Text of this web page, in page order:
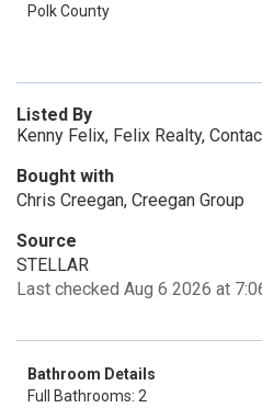
Polk County
Listed By
Kenny Felix, Felix Realty,
Bought with
Chris Creegan, Creegan Group
Source
STELLAR
Last checked Aug 6 2026 at
Bathroom Details
Full Bathrooms: 2